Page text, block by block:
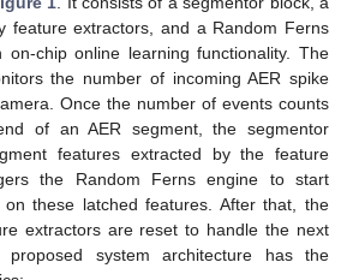
feature extractors, and a Random Ferns
on-chip online learning functionality. The
the number of incoming AER spike
Once the number of events counts
of an AER segment, the segmentor
features extracted by the feature
the Random Ferns engine to start
these latched features. After that, the
extractors are reset to handle the next
proposed system architecture has the